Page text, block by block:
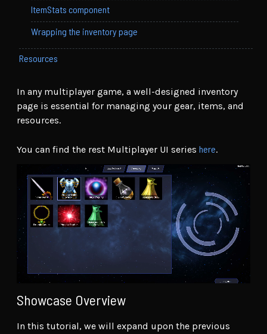
In any multiplayer game, a well-designed inventory
page is essential for managing your gear, items, and
resources.
You can find the rest Multiplayer UI series here.
Showcase Overview
In this tutorial, we will expand upon the previous
ItemStats component
Wrapping the inventory page
Resources